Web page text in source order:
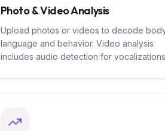
Photo & Video Analysis
Upload photos or videos to decode
language and behavior. Video analysis
includes audio detection for